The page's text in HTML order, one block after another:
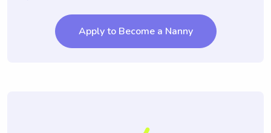
Apply to Become a Nanny